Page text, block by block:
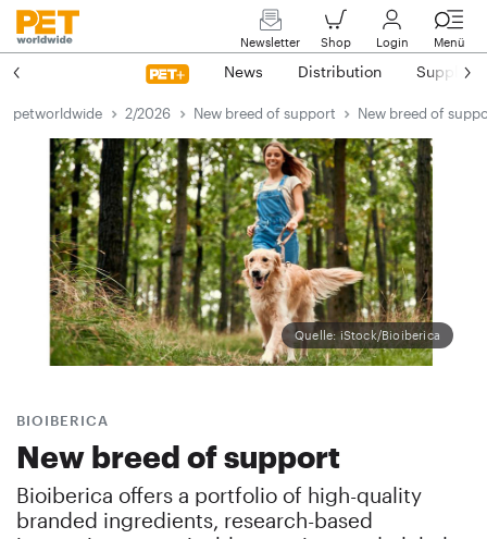
Newsletter Shop Login Menü
News Distribution Suppliers
petworldwide 2/2026 New breed of support New breed of
Quelle: iStock/Bioiberica
BIOIBERICA
New breed of support
Bioiberica offers a portfolio of high-quality
branded ingredients, research-based